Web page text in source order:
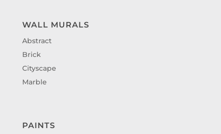
WALL MURALS
Abstract
Brick
Cityscape
Marble
PAINTS